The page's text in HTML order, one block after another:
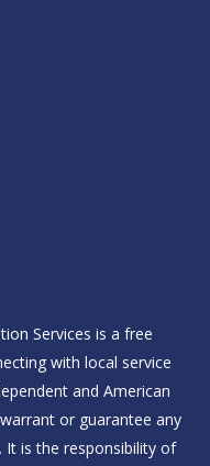
Services is a free
with local service
and American
or guarantee any
is the responsibility of